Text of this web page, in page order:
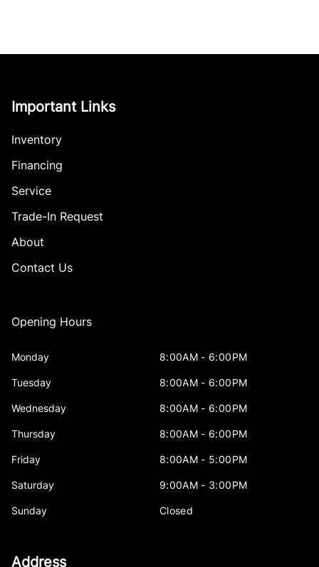
Important Links
Inventory
Financing
Service
Trade-In Request
About
Contact Us
Opening Hours
Monday 8:00AM - 6:00PM
Tuesday 8:00AM - 6:00PM
Wednesday 8:00AM - 6:00PM
Thursday 8:00AM - 6:00PM
Friday 8:00AM - 5:00PM
Saturday 9:00AM - 3:00PM
Sunday Closed
Address